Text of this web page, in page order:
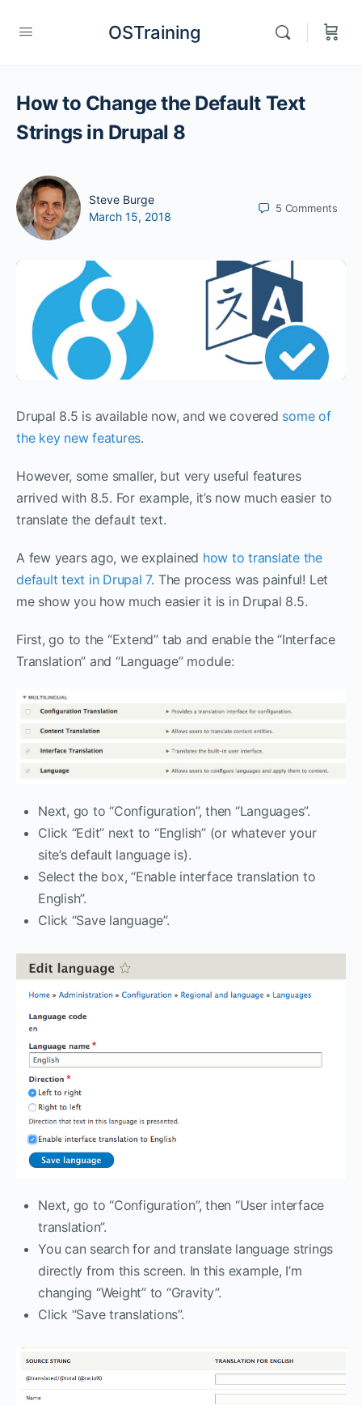
OSTraining
How to Change the Default Text
Strings in Drupal 8
Steve Burge
March 15, 2018
5 Comments
Drupal 8.5 is available now, and we covered some of
the key new features.
However, some smaller, but very useful features
arrived with 8.5. For example, it’s now much easier to
translate the default text.
A few years ago, we explained how to translate the
default text in Drupal 7. The process was painful! Let
me show you how much easier it is in Drupal 8.5.
First, go to the “Extend” tab and enable the “Interface
Translation” and “Language” module:
Next, go to “Configuration”, then “Languages”.
Click “Edit” next to “English” (or whatever your
site’s default language is).
Select the box, “Enable interface translation to
English”.
Click “Save language”.
Next, go to “Configuration”, then “User interface
translation”.
You can search for and translate language strings
directly from this screen. In this example, I’m
changing “Weight” to “Gravity”.
Click “Save translations”.